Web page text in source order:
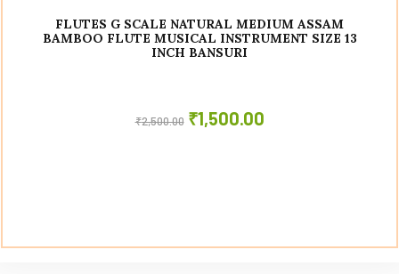
FLUTES G SCALE NATURAL MEDIUM ASSAM
BAMBOO FLUTE MUSICAL INSTRUMENT SIZE 13
INCH BANSURI
₹2,500.00 ₹1,500.00